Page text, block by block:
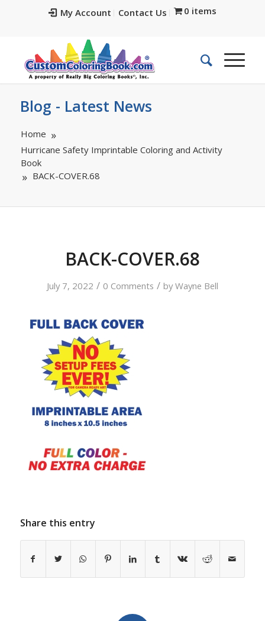
My Account Contact Us 0 items
Blog - Latest News
Home
Hurricane Safety Imprintable Coloring and Activity
Book
BACK-COVER.68
BACK-COVER.68
July 7, 2022 / 0 Comments / byWayne Bell
Share this entry